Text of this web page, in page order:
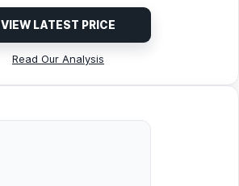
VIEW LATEST PRICE
Read Our Analysis